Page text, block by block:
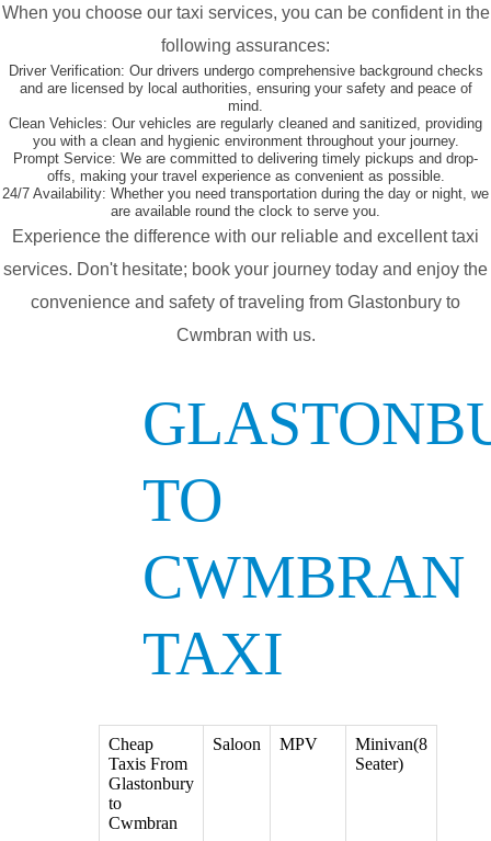
When you choose our taxi services, you can be confident in the
following assurances:
Driver Verification: Our drivers undergo comprehensive background checks
and are licensed by local authorities, ensuring your safety and peace of
mind.
Clean Vehicles: Our vehicles are regularly cleaned and sanitized, providing
you with a clean and hygienic environment throughout your journey.
Prompt Service: We are committed to delivering timely pickups and drop-
offs, making your travel experience as convenient as possible.
24/7 Availability: Whether you need transportation during the day or night, we
are available round the clock to serve you.
Experience the difference with our reliable and excellent taxi
services. Don't hesitate; book your journey today and enjoy the
convenience and safety of traveling from Glastonbury to
Cwmbran with us.
TO
CWMBRAN
TAXI
Cheap
Taxis From
Glastonbury
to
Cwmbran
Saloon MPV
Minivan(8
Seater)